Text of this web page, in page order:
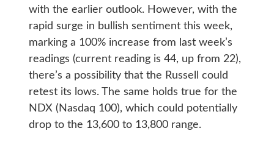
with the earlier outlook. However, with the
rapid surge in bullish sentiment this week,
marking a 100% increase from last week’s
readings (current reading is 44, up from 22),
there’s a possibility that the Russell could
retest its lows. The same holds true for the
NDX (Nasdaq 100), which could potentially
drop to the 13,600 to 13,800 range.